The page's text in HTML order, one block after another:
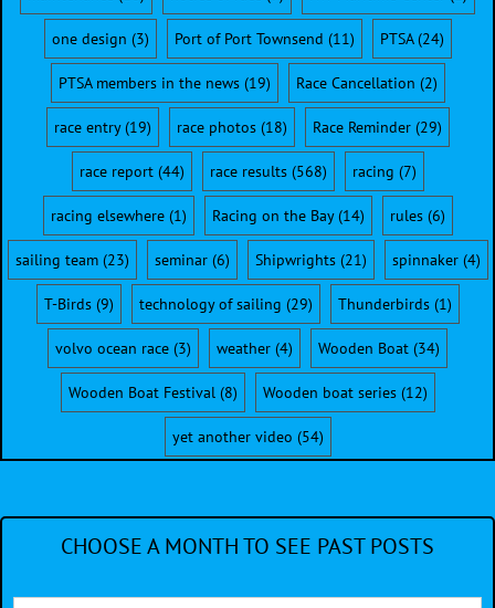
one design (3) Port of Port Townsend (11) PTSA(24)
PTSA members in the news(19) Race Cancellation (2)
race entry(19) race photos(18) Race Reminder(29)
race report(44) race results(568) racing (7)
racing elsewhere(1) Racing on the Bay(14) rules(6)
sailing team(23) seminar(6) Shipwrights(21) spinnaker(4)
T-Birds(9) technology of sailing (29) Thunderbirds(1)
volvo ocean race (3) weather (4) Wooden Boat (34)
Wooden Boat Festival(8) Wooden boat series(12)
yet another video (54)
CHOOSE A MONTH TO SEE PAST POSTS